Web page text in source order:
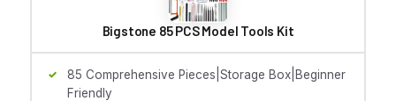
Bigstone 85 PCS Model Tools Kit
85 Comprehensive Pieces|Storage Box|Beginner
Friendly